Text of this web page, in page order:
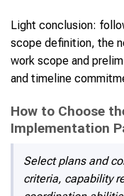
Light conclusion:
scope definition, the
work scope and
and timeline
How to Choose
Implementation
Select plans and
criteria, capability